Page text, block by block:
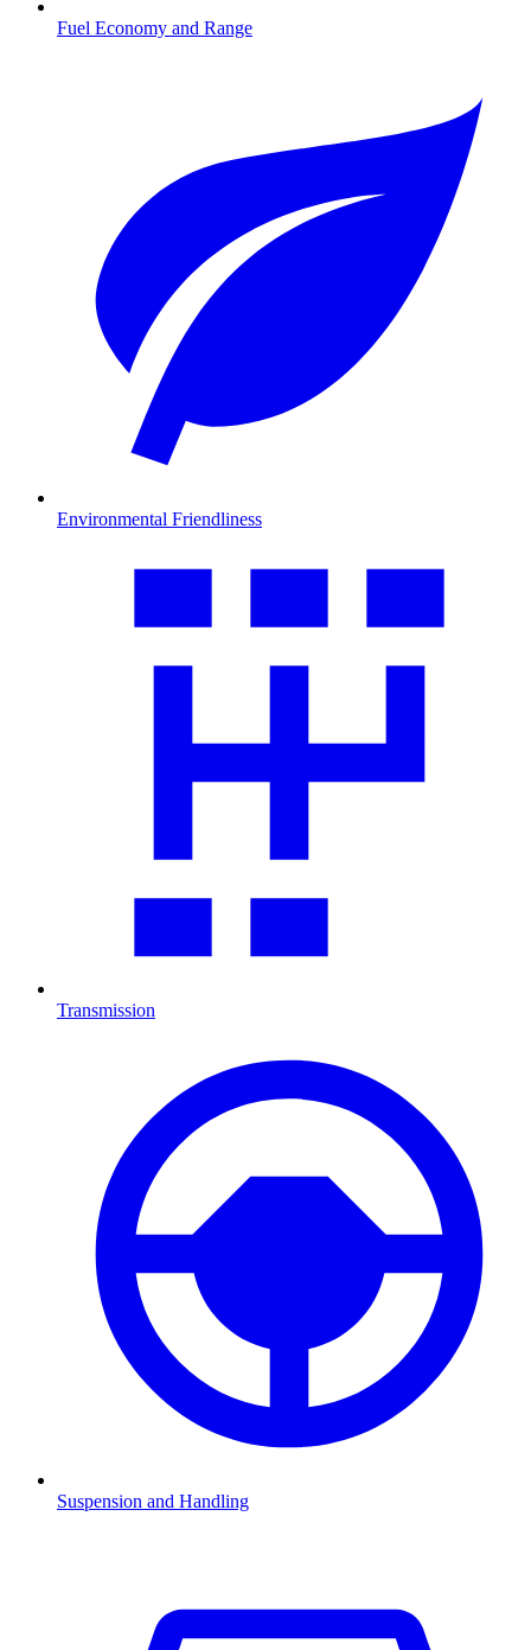
Fuel Economy and Range
Environmental Friendliness
Transmission
Suspension and Handling